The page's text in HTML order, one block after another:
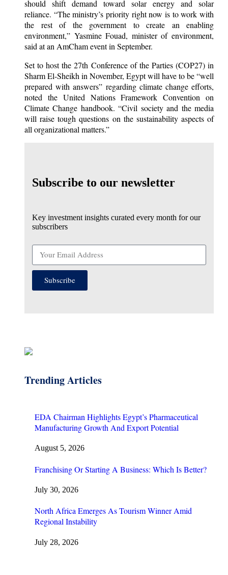
should shift demand toward solar energy and solar
reliance. “The ministry’s priority right now is to work with
the rest of the government to create an enabling
environment,” Yasmine Fouad, minister of environment,
said at an AmCham event in September.
Set to host the 27th Conference of the Parties (COP27) in
Sharm El-Sheikh in November, Egypt will have to be “well
prepared with answers” regarding climate change efforts,
noted the United Nations Framework Convention on
Climate Change handbook. “Civil society and the media
will raise tough questions on the sustainability aspects of
all organizational matters.”
Subscribe to our newsletter
Key investment insights curated every month for our
subscribers
Subscribe
Trending Articles
EDA Chairman Highlights Egypt’s Pharmaceutical
Manufacturing Growth And Export Potential
August 5, 2026
Franchising Or Starting A Business: Which Is Better?
July 30, 2026
North Africa Emerges As Tourism Winner Amid
Regional Instability
July 28, 2026